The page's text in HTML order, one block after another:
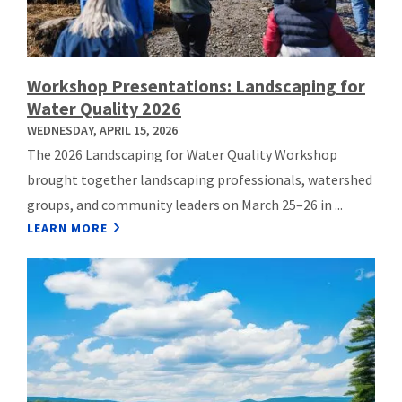
Workshop Presentations: Landscaping for
Water Quality 2026
WEDNESDAY, APRIL 15, 2026
The 2026 Landscaping for Water Quality Workshop
brought together landscaping professionals, watershed
groups, and community leaders on March 25–26 in ...
LEARN MORE